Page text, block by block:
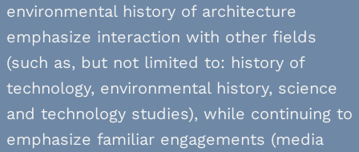
environmental history of architecture
emphasize interaction with other fields
(such as, but not limited to: history of
technology, environmental history, science
and technology studies), while continuing to
emphasize familiar engagements (media